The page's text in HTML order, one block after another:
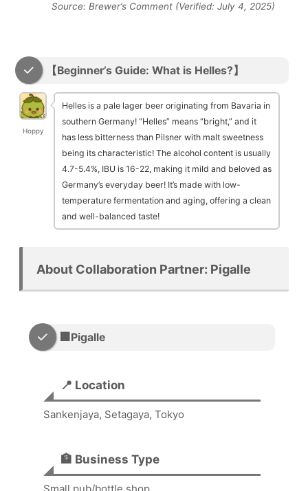
Source: Brewer’s Comment (Verified: July 4, 2025)
【Beginner’s Guide: What is Helles?】
Hoppy
Helles is a pale lager beer originating from Bavaria in
southern Germany! “Helles” means “bright,” and it
has less bitterness than Pilsner with malt sweetness
being its characteristic! The alcohol content is usually
4.7-5.4%, IBU is 16-22, making it mild and beloved as
Germany’s everyday beer! It’s made with low-
temperature fermentation and aging, offering a clean
and well-balanced taste!
About Collaboration Partner: Pigalle
🏢Pigalle
📍 Location
Sankenjaya, Setagaya, Tokyo
🏦 Business Type
Small pub/bottle shop